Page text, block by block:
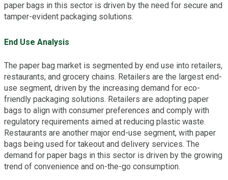
paper bags in this sector is driven by the need for secure and
tamper-evident packaging solutions.
End Use Analysis
The paper bag market is segmented by end use into retailers,
restaurants, and grocery chains. Retailers are the largest end-
use segment, driven by the increasing demand for eco-
friendly packaging solutions. Retailers are adopting paper
bags to align with consumer preferences and comply with
regulatory requirements aimed at reducing plastic waste.
Restaurants are another major end-use segment, with paper
bags being used for takeout and delivery services. The
demand for paper bags in this sector is driven by the growing
trend of convenience and on-the-go consumption.